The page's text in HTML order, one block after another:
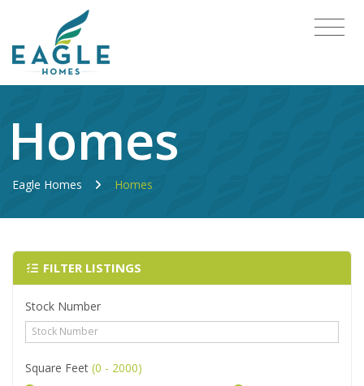
Homes
Eagle Homes Homes
FILTER LISTINGS
Stock Number
Square Feet (0 - 2000)